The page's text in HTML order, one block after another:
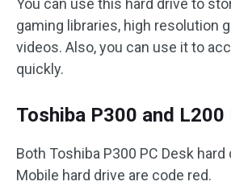
You can use this hard drive to
gaming libraries, high resolution
videos. Also, you can use it to
quickly.
Toshiba P300 and
Both Toshiba P300 PC Desk hard
Mobile hard drive are code red.